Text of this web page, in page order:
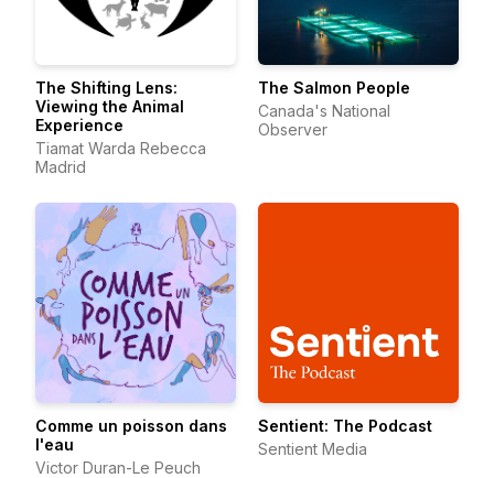
The Shifting Lens:
Viewing the Animal
Experience
Tiamat Warda Rebecca
Madrid
The Salmon People
Canada's National
Observer
Comme un poisson dans
l'eau
Victor Duran-Le Peuch
Sentient: The Podcast
Sentient Media